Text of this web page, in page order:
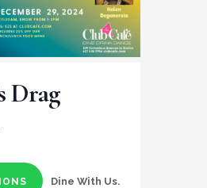
Drag
Dine With Us.